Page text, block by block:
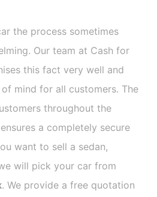
the process sometimes
Our team at Cash for
this fact very well and
mind for all customers. The
throughout the
a completely secure
want to sell a sedan,
will pick your car from
. We provide a free quotation